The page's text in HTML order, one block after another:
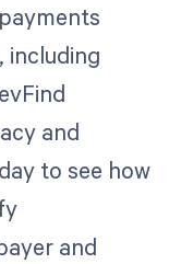
including
and
to see how
and